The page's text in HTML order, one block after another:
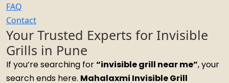
FAQ
Contact
Your Trusted Experts for Invisible
Grills in Pune
If you’re searching for“invisible grill near me”, your
search ends here. Mahalaxmi Invisible Grill